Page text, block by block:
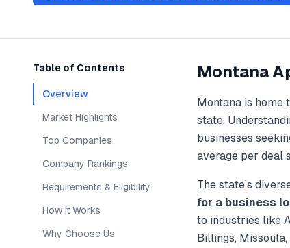
Table of Contents
Overview
Market Highlights
Top Companies
Company Rankings
Requirements & Eligibility
How It Works
Why Choose Us
Montana
Montana is home
state.
businesses
average per deal
The state's
for a business
to industries like
Billings,